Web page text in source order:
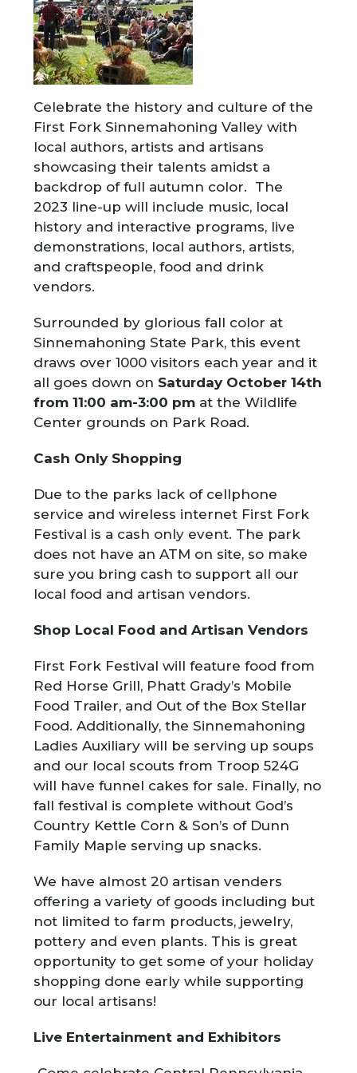
Celebrate the history and culture of the
First Fork Sinnemahoning Valley with
local authors, artists and artisans
showcasing their talents amidst a
backdrop of full autumn color. The
2023 line-up will include music, local
history and interactive programs, live
demonstrations, local authors, artists,
and craftspeople, food and drink
vendors.
Surrounded by glorious fall color at
Sinnemahoning State Park, this event
draws over 1000 visitors each year and it
all goes down on Saturday October 14th
from 11:00 am-3:00 pm at the Wildlife
Center grounds on Park Road.
Cash Only Shopping
Due to the parks lack of cellphone
service and wireless internet First Fork
Festival is a cash only event. The park
does not have an ATM on site, so make
sure you bring cash to support all our
local food and artisan vendors.
Shop Local Food and Artisan Vendors
First Fork Festival will feature food from
Red Horse Grill, Phatt Grady’s Mobile
Food Trailer, and Out of the Box Stellar
Food. Additionally, the Sinnemahoning
Ladies Auxiliary will be serving up soups
and our local scouts from Troop 524G
will have funnel cakes for sale. Finally, no
fall festival is complete without God’s
Country Kettle Corn & Son’s of Dunn
Family Maple serving up snacks.
We have almost 20 artisan venders
offering a variety of goods including but
not limited to farm products, jewelry,
pottery and even plants. This is great
opportunity to get some of your holiday
shopping done early while supporting
our local artisans!
Live Entertainment and Exhibitors